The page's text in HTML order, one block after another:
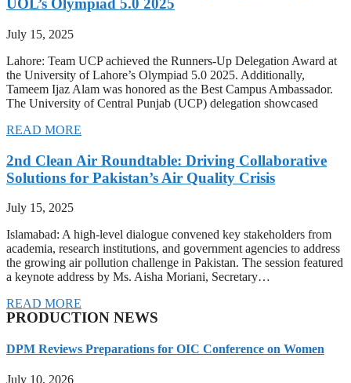
UOL’s Olympiad 5.0 2025
July 15, 2025
Lahore: Team UCP achieved the Runners-Up Delegation Award at
the University of Lahore’s Olympiad 5.0 2025. Additionally,
Tameem Ijaz Alam was honored as the Best Campus Ambassador.
The University of Central Punjab (UCP) delegation showcased
READ MORE
2nd Clean Air Roundtable: Driving Collaborative
Solutions for Pakistan’s Air Quality Crisis
July 15, 2025
Islamabad: A high-level dialogue convened key stakeholders from
academia, research institutions, and government agencies to address
the growing air pollution challenge in Pakistan. The session featured
a keynote address by Ms. Aisha Moriani, Secretary…
READ MORE
PRODUCTION NEWS
DPM Reviews Preparations for OIC Conference on Women
July 10, 2026